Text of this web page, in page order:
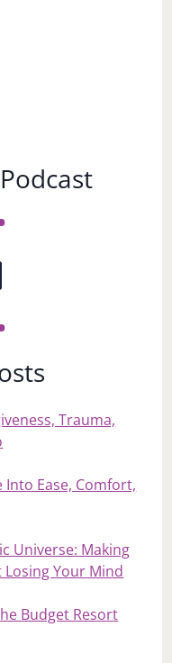
Trauma,
Into Ease, Comfort,
Universe: Making
Your Mind
Budget Resort